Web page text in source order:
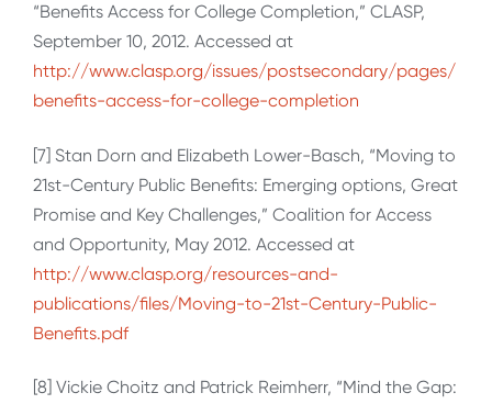
“Benefits Access for College Completion,” CLASP,
September 10, 2012. Accessed at
http://www.clasp.org/issues/postsecondary/pages/
benefits-access-for-college-completion
[7] Stan Dorn and Elizabeth Lower-Basch, “Moving to
21st-Century Public Benefits: Emerging options, Great
Promise and Key Challenges,” Coalition for Access
and Opportunity, May 2012. Accessed at
http://www.clasp.org/resources-and-
publications/files/Moving-to-21st-Century-Public-
Benefits.pdf
[8] Vickie Choitz and Patrick Reimherr, “Mind the Gap: